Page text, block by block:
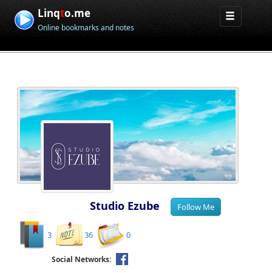
Linqto.me
Online bookmarks and notes
Studio Ezube
3 36 0
Social Networks: